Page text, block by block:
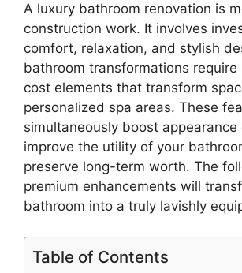
A luxury bathroom renovation is
construction work. It involves
comfort, relaxation, and stylish
bathroom transformations
cost elements that transform
personalized spa areas. These
simultaneously boost appearance
improve the utility of your
preserve long-term worth. The
premium enhancements will
bathroom into a truly lavishly
Table of Contents